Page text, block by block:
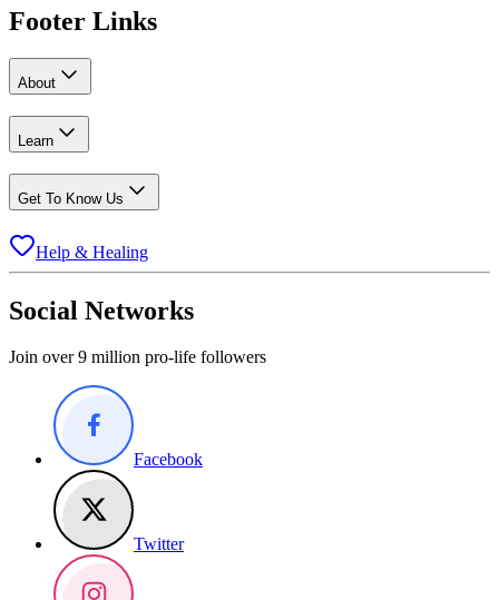
Footer Links
About
Learn
Get To Know Us
Help & Healing
Social Networks
Join over 9 million pro-life followers
Facebook
Twitter